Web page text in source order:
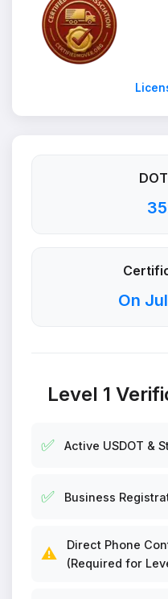
On
Level 1
✅ Active USDOT &
✅ Business
⚠️
Direct Phone
(Required for